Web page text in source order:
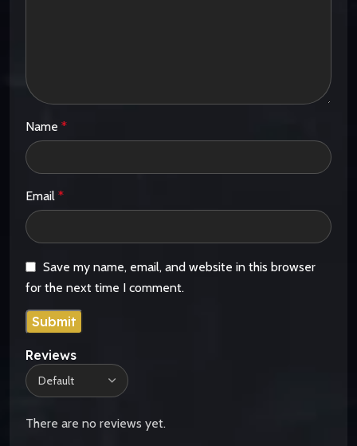
Reviews
There are no reviews yet.
Name *
Email *
Save my name, email, and website in this browser
for the next time I comment.